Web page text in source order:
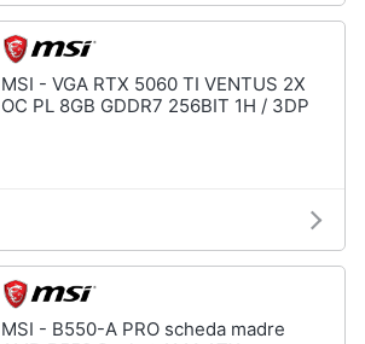
MSI - VGA RTX 5060 TI VENTUS 2X
OC PL 8GB GDDR7 256BIT 1H / 3DP
MSI - B550-A PRO scheda madre